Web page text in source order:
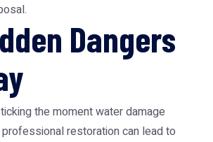
Dangers
the moment water damage
restoration can lead to